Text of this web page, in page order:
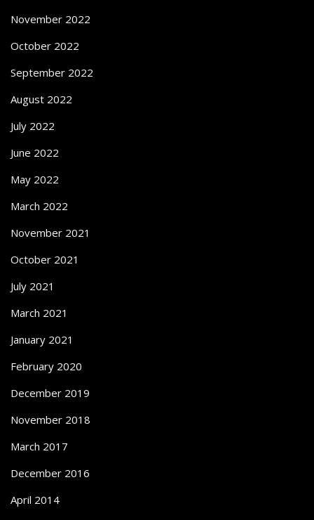
November 2022
October 2022
September 2022
August 2022
July 2022
June 2022
May 2022
March 2022
November 2021
October 2021
July 2021
March 2021
January 2021
February 2020
December 2019
November 2018
March 2017
December 2016
April 2014